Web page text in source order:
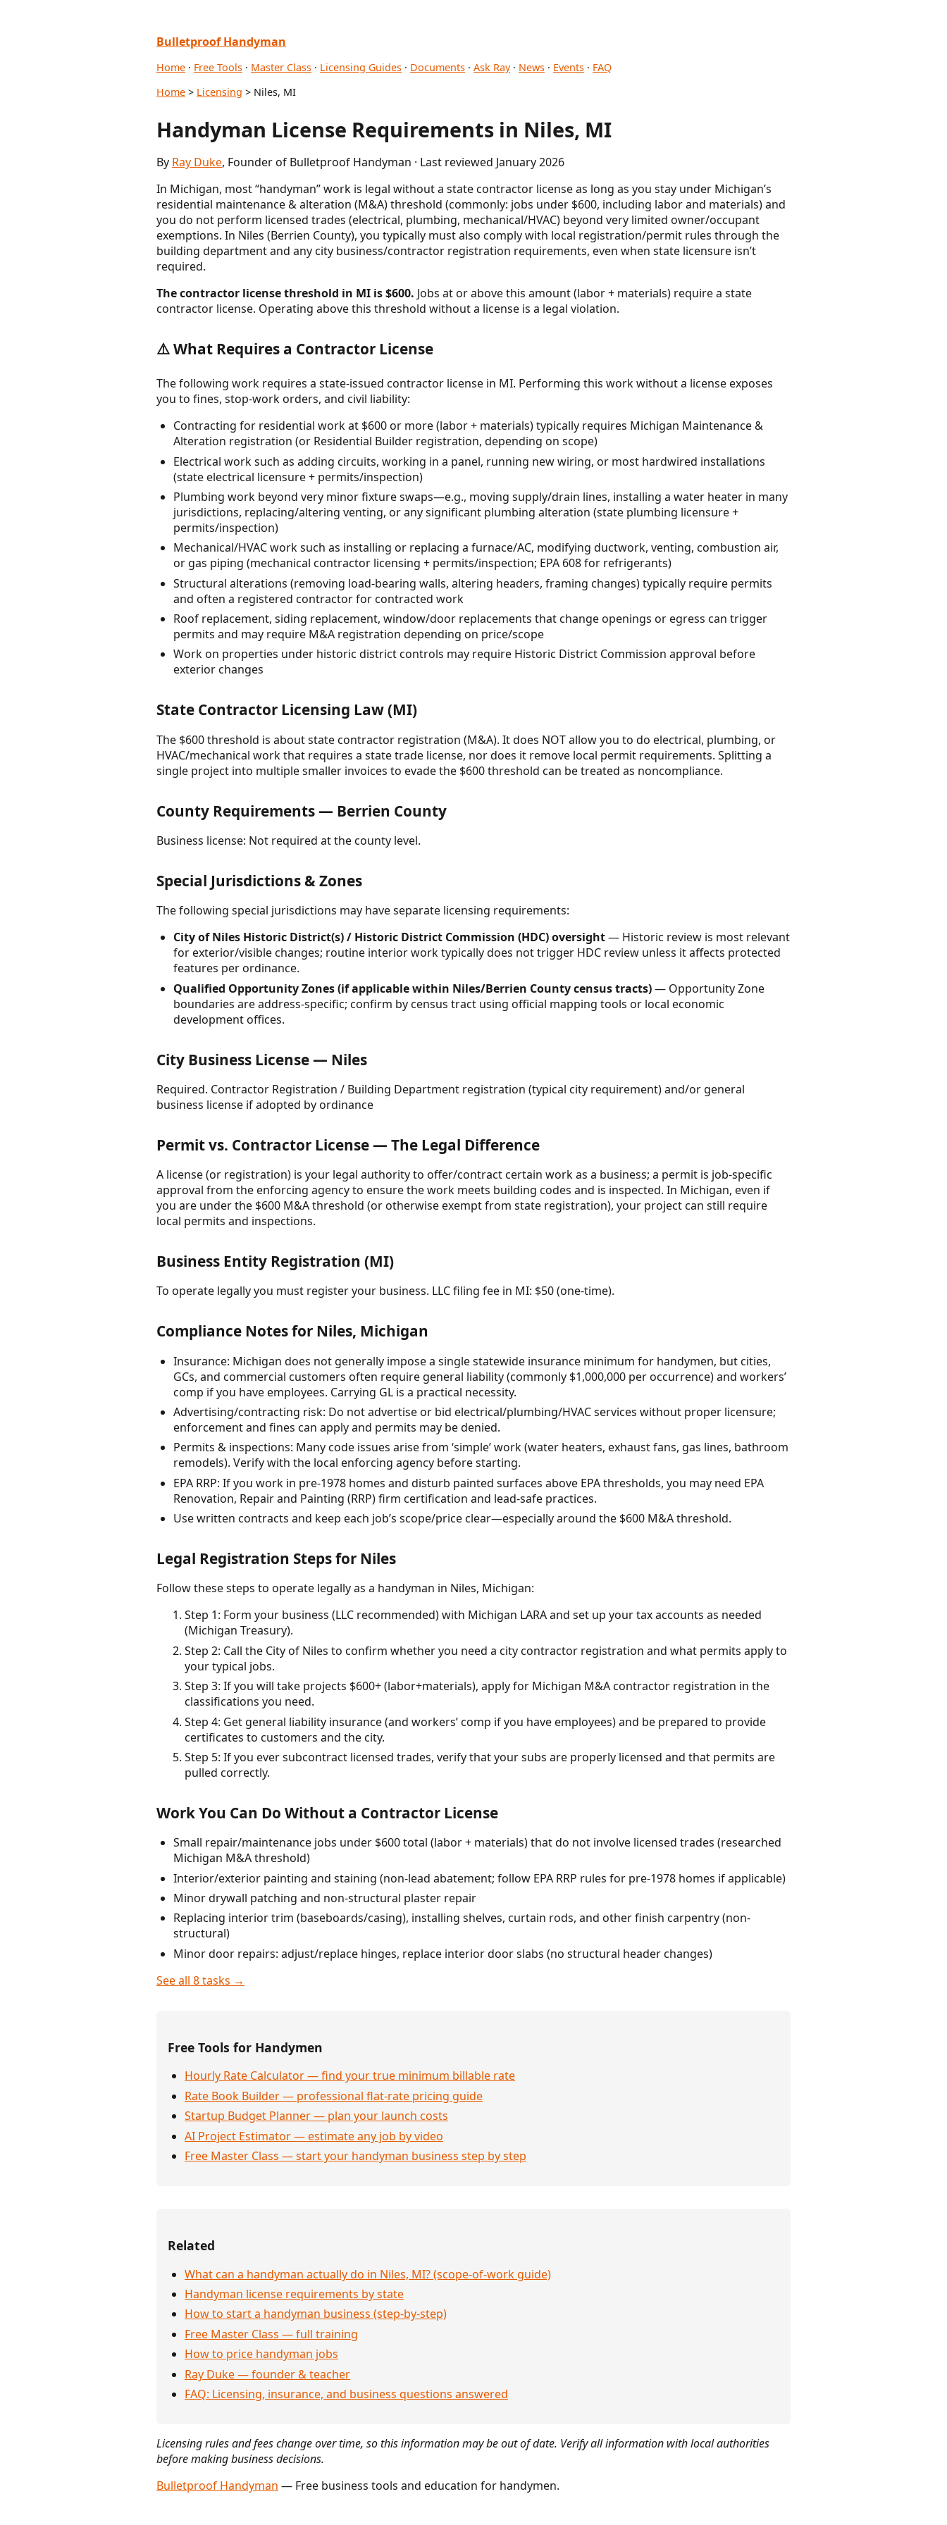
Bulletproof Handyman
Home · Free Tools · Master Class · Licensing Guides · Documents · Ask Ray· News · Events · FAQ
Home > Licensing > Niles, MI
Handyman License Requirements in Niles, MI
By Ray Duke, Founder of Bulletproof Handyman · Last reviewed January 2026
In Michigan, most “handyman” work is legal without a state contractor license as long as you stay under Michigan’s
residential maintenance & alteration (M&A) threshold (commonly: jobs under $600, including labor and materials) and
you do not perform licensed trades (electrical, plumbing, mechanical/HVAC) beyond very limited owner/occupant
exemptions. In Niles (Berrien County), you typically must also comply with local registration/permit rules through the
building department and any city business/contractor registration requirements, even when state licensure isn’t
required.
The contractor license threshold in MI is $600. Jobs at or above this amount (labor + materials) require a state
contractor license. Operating above this threshold without a license is a legal violation.
⚠️ What Requires a Contractor License
The following work requires a state-issued contractor license in MI. Performing this work without a license exposes
you to fines, stop-work orders, and civil liability:
Contracting for residential work at $600 or more (labor + materials) typically requires Michigan Maintenance &
Alteration registration (or Residential Builder registration, depending on scope)
Electrical work such as adding circuits, working in a panel, running new wiring, or most hardwired installations
(state electrical licensure + permits/inspection)
Plumbing work beyond very minor fixture swaps—e.g., moving supply/drain lines, installing a water heater in many
jurisdictions, replacing/altering venting, or any significant plumbing alteration (state plumbing licensure +
permits/inspection)
Mechanical/HVAC work such as installing or replacing a furnace/AC, modifying ductwork, venting, combustion air,
or gas piping (mechanical contractor licensing + permits/inspection; EPA 608 for refrigerants)
Structural alterations (removing load-bearing walls, altering headers, framing changes) typically require permits
and often a registered contractor for contracted work
Roof replacement, siding replacement, window/door replacements that change openings or egress can trigger
permits and may require M&A registration depending on price/scope
Work on properties under historic district controls may require Historic District Commission approval before
exterior changes
State Contractor Licensing Law (MI)
The $600 threshold is about state contractor registration (M&A). It does NOT allow you to do electrical, plumbing, or
HVAC/mechanical work that requires a state trade license, nor does it remove local permit requirements. Splitting a
single project into multiple smaller invoices to evade the $600 threshold can be treated as noncompliance.
County Requirements — Berrien County
Business license: Not required at the county level.
Special Jurisdictions & Zones
The following special jurisdictions may have separate licensing requirements:
City of Niles Historic District(s) / Historic District Commission (HDC) oversight— Historic review is most relevant
for exterior/visible changes; routine interior work typically does not trigger HDC review unless it affects protected
features per ordinance.
Qualified Opportunity Zones (if applicable within Niles/Berrien County census tracts)— Opportunity Zone
boundaries are address-specific; confirm by census tract using official mapping tools or local economic
development offices.
City Business License — Niles
Required. Contractor Registration / Building Department registration (typical city requirement) and/or general
business license if adopted by ordinance
Permit vs. Contractor License — The Legal Difference
A license (or registration) is your legal authority to offer/contract certain work as a business; a permit is job-specific
approval from the enforcing agency to ensure the work meets building codes and is inspected. In Michigan, even if
you are under the $600 M&A threshold (or otherwise exempt from state registration), your project can still require
local permits and inspections.
Business Entity Registration (MI)
To operate legally you must register your business. LLC filing fee in MI: $50 (one-time).
Compliance Notes for Niles, Michigan
Insurance: Michigan does not generally impose a single statewide insurance minimum for handymen, but cities,
GCs, and commercial customers often require general liability (commonly $1,000,000 per occurrence) and workers’
comp if you have employees. Carrying GL is a practical necessity.
Advertising/contracting risk: Do not advertise or bid electrical/plumbing/HVAC services without proper licensure;
enforcement and fines can apply and permits may be denied.
Permits & inspections: Many code issues arise from ‘simple’ work (water heaters, exhaust fans, gas lines, bathroom
remodels). Verify with the local enforcing agency before starting.
EPA RRP: If you work in pre-1978 homes and disturb painted surfaces above EPA thresholds, you may need EPA
Renovation, Repair and Painting (RRP) firm certification and lead-safe practices.
Use written contracts and keep each job’s scope/price clear—especially around the $600 M&A threshold.
Legal Registration Steps for Niles
Follow these steps to operate legally as a handyman in Niles, Michigan:
Step 1: Form your business (LLC recommended) with Michigan LARA and set up your tax accounts as needed
(Michigan Treasury).
Step 2: Call the City of Niles to confirm whether you need a city contractor registration and what permits apply to
your typical jobs.
Step 3: If you will take projects $600+ (labor+materials), apply for Michigan M&A contractor registration in the
classifications you need.
Step 4: Get general liability insurance (and workers’ comp if you have employees) and be prepared to provide
certificates to customers and the city.
Step 5: If you ever subcontract licensed trades, verify that your subs are properly licensed and that permits are
pulled correctly.
Work You Can Do Without a Contractor License
Small repair/maintenance jobs under $600 total (labor + materials) that do not involve licensed trades (researched
Michigan M&A threshold)
Interior/exterior painting and staining (non-lead abatement; follow EPA RRP rules for pre-1978 homes if applicable)
Minor drywall patching and non-structural plaster repair
Replacing interior trim (baseboards/casing), installing shelves, curtain rods, and other finish carpentry (non-
structural)
Minor door repairs: adjust/replace hinges, replace interior door slabs (no structural header changes)
See all 8 tasks →
Free Tools for Handymen
Hourly Rate Calculator — find your true minimum billable rate
Rate Book Builder — professional flat-rate pricing guide
Startup Budget Planner — plan your launch costs
AI Project Estimator — estimate any job by video
Free Master Class — start your handyman business step by step
Related
What can a handyman actually do in Niles, MI? (scope-of-work guide)
Handyman license requirements by state
How to start a handyman business (step-by-step)
Free Master Class — full training
How to price handyman jobs
Ray Duke — founder & teacher
FAQ: Licensing, insurance, and business questions answered
Licensing rules and fees change over time, so this information may be out of date. Verify all information with local authorities
before making business decisions.
Bulletproof Handyman — Free business tools and education for handymen.